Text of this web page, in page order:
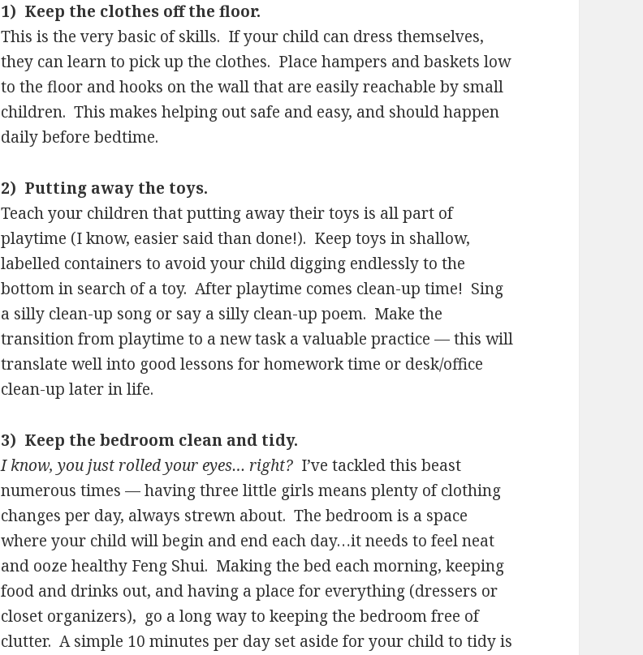
1) Keep the clothes off the floor.
This is the very basic of skills. If your child can dress themselves,
they can learn to pick up the clothes. Place hampers and baskets low
to the floor and hooks on the wall that are easily reachable by small
children. This makes helping out safe and easy, and should happen
daily before bedtime.
2) Putting away the toys.
Teach your children that putting away their toys is all part of
playtime (I know, easier said than done!). Keep toys in shallow,
labelled containers to avoid your child digging endlessly to the
bottom in search of a toy. After playtime comes clean-up time! Sing
a silly clean-up song or say a silly clean-up poem. Make the
transition from playtime to a new task a valuable practice — this will
translate well into good lessons for homework time or desk/office
clean-up later in life.
3) Keep the bedroom clean and tidy.
I know, you just rolled your eyes… right? I’ve tackled this beast
numerous times — having three little girls means plenty of clothing
changes per day, always strewn about. The bedroom is a space
where your child will begin and end each day…it needs to feel neat
and ooze healthy Feng Shui. Making the bed each morning, keeping
food and drinks out, and having a place for everything (dressers or
closet organizers), go a long way to keeping the bedroom free of
clutter. A simple 10 minutes per day set aside for your child to tidy is